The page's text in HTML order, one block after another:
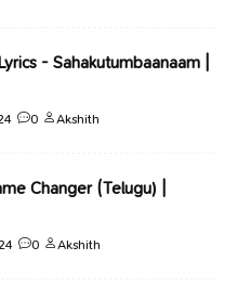
- Sahakutumbaanaam |
0 Akshith
Changer (Telugu) |
0 Akshith